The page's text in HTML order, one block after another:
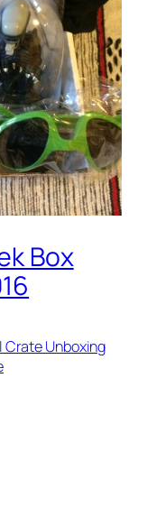
Box
Crate Unboxing